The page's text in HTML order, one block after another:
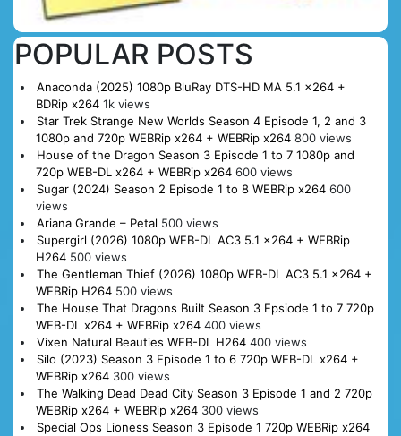
POPULAR POSTS
Anaconda (2025) 1080p BluRay DTS-HD MA 5.1 x264 +
BDRip x264 1k views
Star Trek Strange New Worlds Season 4 Episode 1, 2 and 3
1080p and 720p WEBRip x264 + WEBRip x264 800 views
House of the Dragon Season 3 Episode 1 to 7 1080p and
720p WEB-DL x264 + WEBRip x264 600 views
Sugar (2024) Season 2 Episode 1 to 8 WEBRip x264 600
views
Ariana Grande – Petal 500 views
Supergirl (2026) 1080p WEB-DL AC3 5.1 x264 + WEBRip
H264 500 views
The Gentleman Thief (2026) 1080p WEB-DL AC3 5.1 x264 +
WEBRip H264 500 views
The House That Dragons Built Season 3 Epsiode 1 to 7 720p
WEB-DL x264 + WEBRip x264 400 views
Vixen Natural Beauties WEB-DL H264 400 views
Silo (2023) Season 3 Episode 1 to 6 720p WEB-DL x264 +
WEBRip x264 300 views
The Walking Dead Dead City Season 3 Episode 1 and 2 720p
WEBRip x264 + WEBRip x264 300 views
Special Ops Lioness Season 3 Episode 1 720p WEBRip x264